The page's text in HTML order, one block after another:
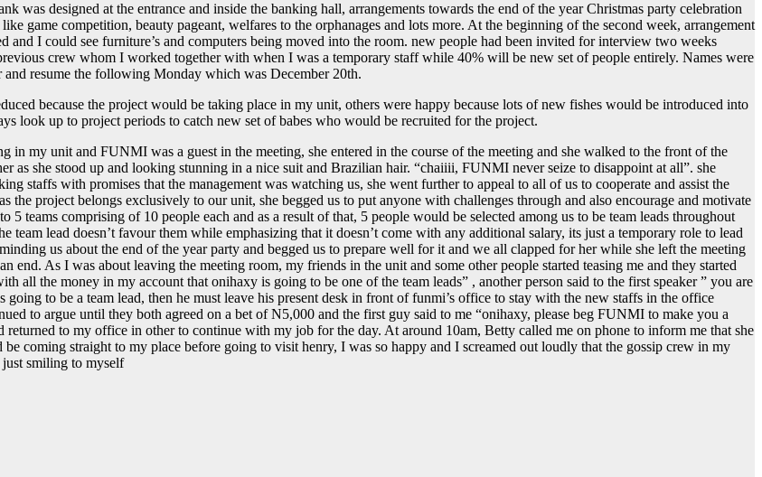
was designed at the entrance and inside the banking hall, arrangements towards the end of the year Christmas party celebration
game competition, beauty pageant, welfares to the orphanages and lots more. At the beginning of the second week, arrangement
I could see furniture’s and computers being moved into the room. new people had been invited for interview two weeks
crew whom I worked together with when I was a temporary staff while 40% will be new set of people entirely. Names were
resume the following Monday which was December 20th.
because the project would be taking place in my unit, others were happy because lots of new fishes would be introduced into
look up to project periods to catch new set of babes who would be recruited for the project.
in my unit and FUNMI was a guest in the meeting, she entered in the course of the meeting and she walked to the front of the
as she stood up and looking stunning in a nice suit and Brazilian hair. “chaiiii, FUNMI never seize to disappoint at all”. she
staffs with promises that the management was watching us, she went further to appeal to all of us to cooperate and assist the
the project belongs exclusively to our unit, she begged us to put anyone with challenges through and also encourage and motivate
teams comprising of 10 people each and as a result of that, 5 people would be selected among us to be team leads throughout
team lead doesn’t favour them while emphasizing that it doesn’t come with any additional salary, its just a temporary role to lead
us about the end of the year party and begged us to prepare well for it and we all clapped for her while she left the meeting
end. As I was about leaving the meeting room, my friends in the unit and some other people started teasing me and they started
all the money in my account that onihaxy is going to be one of the team leads” , another person said to the first speaker ” you are
to be a team lead, then he must leave his present desk in front of funmi’s office to stay with the new staffs in the office
to argue until they both agreed on a bet of N5,000 and the first guy said to me “onihaxy, please beg FUNMI to make you a
returned to my office in other to continue with my job for the day. At around 10am, Betty called me on phone to inform me that she
coming straight to my place before going to visit henry, I was so happy and I screamed out loudly that the gossip crew in my
smiling to myself